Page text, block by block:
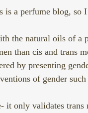
is a perfume blog, so
the natural oils of a
than cis and trans
by presenting
of gender such
it only validates